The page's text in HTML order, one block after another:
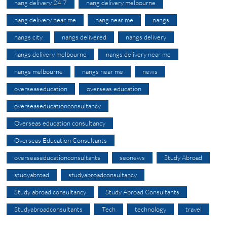
nang delivery 24 7 nang delivery melbourne
nang delivery near me nang near me nangs
nangs city nangs delivered nangs delivery
nangs delivery melbourne nangs delivery near me
nangs melbourne nangs near me news
overseaseducation overseas education
overseaseducationconsultancy
Overseas education consultancy
Overseas Education Consultants
overseaseducationconsultants seonews Study Abroad
studyabroad studyabroadconsultancy
Study abroad consultancy Study Abroad Consultants
Studyabroadconsultants Tech technology travel